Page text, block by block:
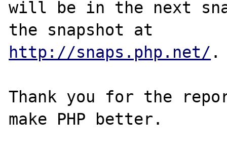
will be in the next
http://snaps.php.net/ .
Thank you for the
make PHP better.